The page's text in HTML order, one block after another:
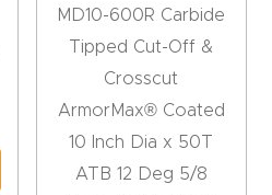
Suppor
MD10-600R Carbide
Tipped Cut-Off &
Crosscut
ArmorMax® Coated
10 Inch Dia x 50T
ATB 12 Deg 5/8